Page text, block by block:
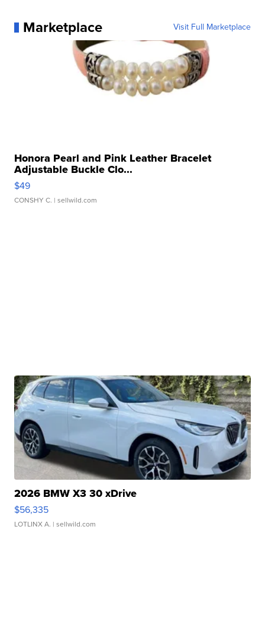
Marketplace Visit Full Marketplace
Honora Pearl and Pink Leather Bracelet
Adjustable Buckle Clo...
$49
CONSHY C. | sellwild.com
2026 BMW X3 30 xDrive
$56,335
LOTLINX A. | sellwild.com